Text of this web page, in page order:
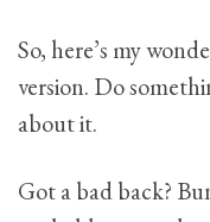
So, here’s my
version. Do
about it.
Got a bad back?